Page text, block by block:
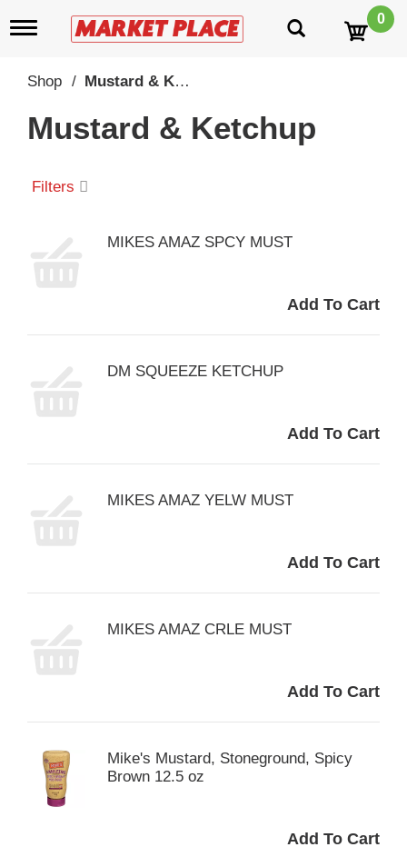
T
g
e
0
Shop / Mustard & Ketchup
Mustard & Ketchup
Filters
MIKES AMAZ SPCY MUST
DM SQUEEZE KETCHUP
MIKES AMAZ YELW MUST
MIKES AMAZ CRLE MUST
Mike's Mustard, Stoneground, Spicy
Brown 12.5 oz